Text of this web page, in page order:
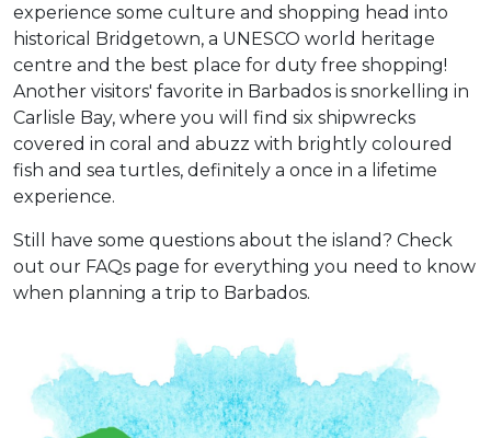
experience some culture and shopping head into
historical Bridgetown, a UNESCO world heritage
centre and the best place for duty free shopping!
Another visitors' favorite in Barbados is snorkelling in
Carlisle Bay, where you will find six shipwrecks
covered in coral and abuzz with brightly coloured
fish and sea turtles, definitely a once in a lifetime
experience.
Still have some questions about the island? Check
out our FAQs page for everything you need to know
when planning a trip to Barbados.